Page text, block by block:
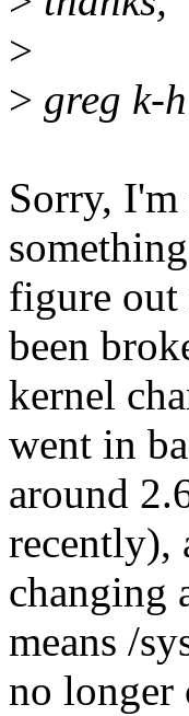
>
> greg k-h
Sorry,
figure out
been
kernel
went in
around
recently),
changing
means /
no longer